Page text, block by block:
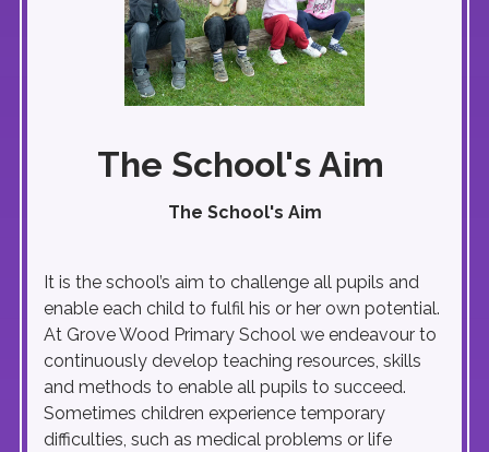
The School's Aim
The School's Aim
It is the school’s aim to challenge all pupils and
enable each child to fulfil his or her own potential.
At Grove Wood Primary School we endeavour to
continuously develop teaching resources, skills
and methods to enable all pupils to succeed.
Sometimes children experience temporary
difficulties, such as medical problems or life